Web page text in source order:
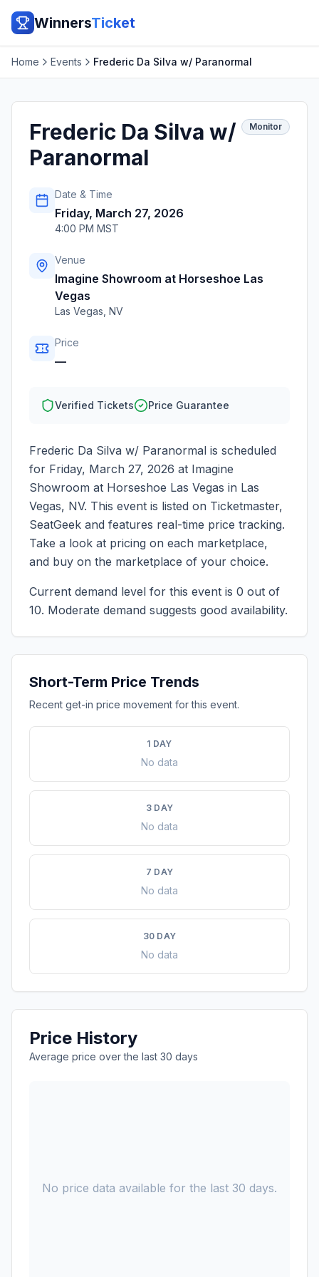
WinnersTicket
Home Events Frederic Da Silva w/ Paranormal
Frederic Da Silva w/
Paranormal
Monitor
Date & Time
Friday, March 27, 2026
4:00 PM MST
Venue
Imagine Showroom at Horseshoe Las
Vegas
Las Vegas NV
Price
—
Verified Tickets Price Guarantee
Frederic Da Silva w/ Paranormal is scheduled
for Friday, March 27, 2026 at Imagine
Showroom at Horseshoe Las Vegas in Las
Vegas, NV. This event is listed on Ticketmaster,
SeatGeek and features real-time price tracking.
Take a look at pricing on each marketplace,
and buy on the marketplace of your choice.
Current demand level for this event is 0 out of
10. Moderate demand suggests good availability.
Short-Term Price Trends
Recent get-in price movement for this event.
1 DAY
No data
3 DAY
No data
7 DAY
No data
30 DAY
No data
Price History
Average price over the last 30 days
No price data available for the last 30 days.